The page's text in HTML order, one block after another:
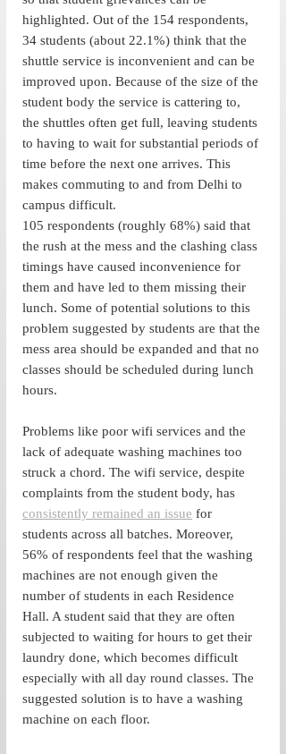
highlighted. Out of the 154 respondents,
34 students (about 22.1%) think that the
shuttle service is inconvenient and can be
improved upon. Because of the size of the
student body the service is cattering to,
the shuttles often get full, leaving students
to having to wait for substantial periods of
time before the next one arrives. This
makes commuting to and from Delhi to
campus difficult.
105 respondents (roughly 68%) said that
the rush at the mess and the clashing class
timings have caused inconvenience for
them and have led to them missing their
lunch. Some of potential solutions to this
problem suggested by students are that the
mess area should be expanded and that no
classes should be scheduled during lunch
hours.
Problems like poor wifi services and the
lack of adequate washing machines too
struck a chord. The wifi service, despite
complaints from the student body, has
consistently remained an issue for
students across all batches. Moreover,
56% of respondents feel that the washing
machines are not enough given the
number of students in each Residence
Hall. A student said that they are often
subjected to waiting for hours to get their
laundry done, which becomes difficult
especially with all day round classes. The
suggested solution is to have a washing
machine on each floor.